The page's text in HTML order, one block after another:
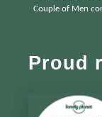
Couple of Men
Proud